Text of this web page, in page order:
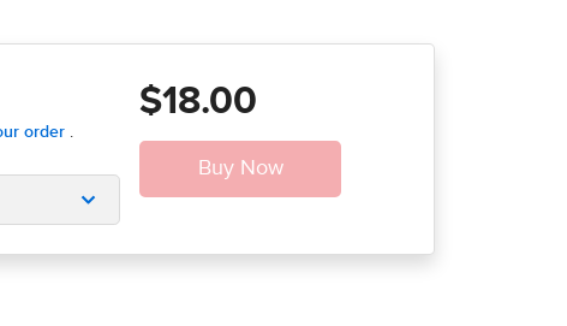
$18.00